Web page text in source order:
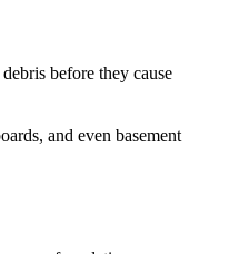
before they cause
and even basement